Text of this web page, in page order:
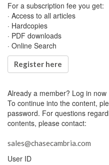
For a subscription fee you get:
· Access to all articles
· Hardcopies
· PDF downloads
· Online Search
Register here
Already a member? Log in now
To continue into the content,
password. For questions
contents, please contact:
sales@chasecambria.com
User ID